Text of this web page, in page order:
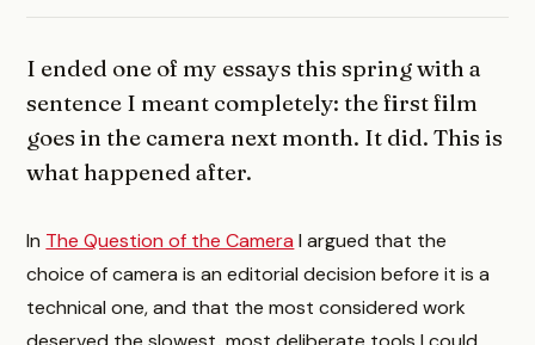
I ended one of my essays this spring with a
sentence I meant completely: the first film
goes in the camera next month. It did. This is
what happened after.
In The Question of the Camera I argued that the
choice of camera is an editorial decision before it is a
technical one, and that the most considered work